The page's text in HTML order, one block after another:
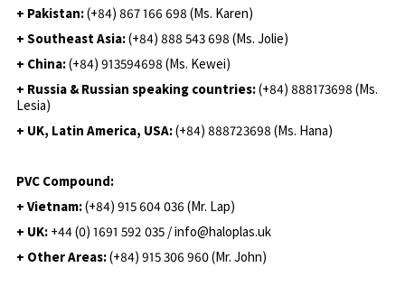
+ Pakistan:(+84) 867 166 698 (Ms. Karen)
+ Southeast Asia:(+84) 888 543 698 (Ms. Jolie)
+ China:(+84) 913594698 (Ms. Kewei)
+ Russia & Russian speaking countries:(+84) 888173698 (Ms.
Lesia)
+ UK, Latin America, USA:(+84) 888723698 (Ms. Hana)
PVC Compound:
+ Vietnam:(+84) 915 604 036 (Mr. Lap)
+ UK: +44 (0) 1691 592 035 / info@haloplas.uk
+ Other Areas:(+84) 915 306 960 (Mr. John)